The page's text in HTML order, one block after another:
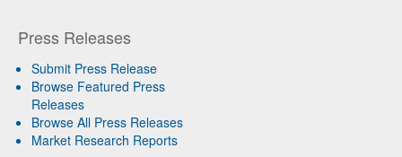
Press Releases
Submit Press Release
Browse Featured Press
Releases
Browse All Press Releases
Market Research Reports